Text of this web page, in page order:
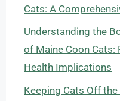
Cats: A
Understanding the
of Maine Coon Cats:
Health Implications
Keeping Cats Off